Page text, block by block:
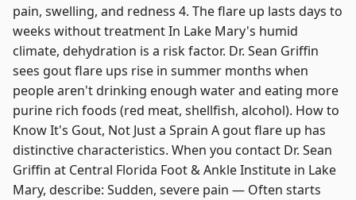
pain, swelling, and redness 4. The flare up lasts days to
weeks without treatment In Lake Mary's humid
climate, dehydration is a risk factor. Dr. Sean Griffin
sees gout flare ups rise in summer months when
people aren't drinking enough water and eating more
purine rich foods (red meat, shellfish, alcohol). How to
Know It's Gout, Not Just a Sprain A gout flare up has
distinctive characteristics. When you contact Dr. Sean
Griffin at Central Florida Foot & Ankle Institute in Lake
Mary, describe: Sudden, severe pain — Often starts